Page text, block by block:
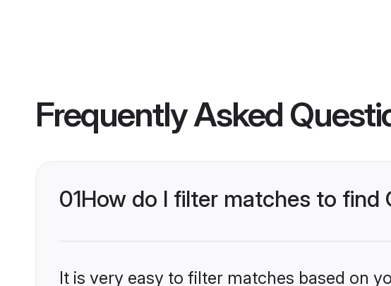
Frequently Asked
01How do I filter matches to find
It is very easy to filter matches based on